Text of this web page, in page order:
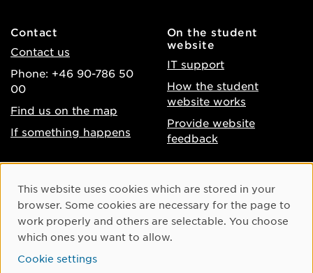
Contact
Contact us
Phone: +46 90-786 50
00
Find us on the map
If something happens
On the student
website
IT support
How the student
website works
Provide website
feedback
Accessibility of umu.se
Processing of personal
data
Cookie settings
Instagram
Youtube
Cookie Consent
This website uses cookies which are stored in your
browser. Some cookies are necessary for the page to
work properly and others are selectable. You choose
which ones you want to allow.
Cookie settings